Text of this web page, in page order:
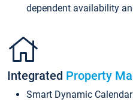
dependent availability
Integrated Property
Smart Dynamic Calendar